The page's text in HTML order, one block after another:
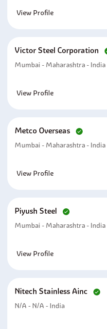
View Profile
Victor Steel Corporation
Mumbai - Maharashtra - India
View Profile
Metco Overseas
Mumbai - Maharashtra - India
View Profile
Piyush Steel
Mumbai - Maharashtra - India
View Profile
Nitech Stainless Ainc
N/A - N/A - India